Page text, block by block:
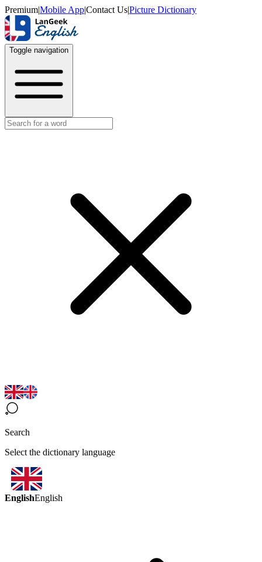
Premium|Mobile App|Contact Us|Picture Dictionary
Toggle navigation
Search
Select the dictionary language
EnglishEnglish